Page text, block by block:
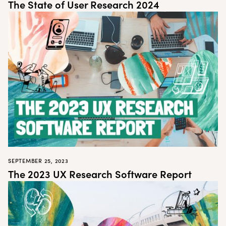
The State of User Research 2024
SEPTEMBER 25, 2023
The 2023 UX Research Software Report